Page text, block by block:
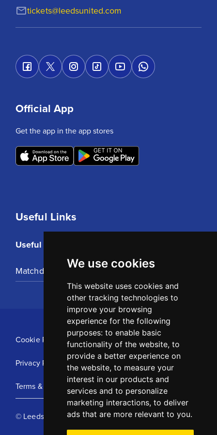
We use cookies
This website uses cookies and
other tracking technologies to
improve your browsing
experience for the following
purposes: to enable basic
functionality of the website, to
provide a better experience on
the website, to measure your
interest in our products and
services and to personalize
marketing interactions, to deliver
ads that are more relevant to you.
tickets@leedsunited.com
Useful Links
Useful Links
Matchday Tickets
Official App
Get the app in the app stores
Cookie Policy
Privacy Policy
Terms & Conditions
© Leeds United Football Club 2025